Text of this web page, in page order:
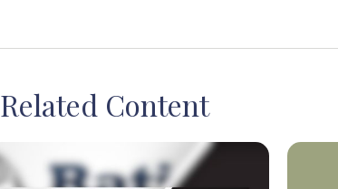
Related Content